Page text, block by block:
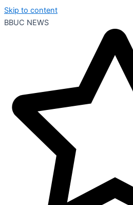
Skip to content
BBUC NEWS